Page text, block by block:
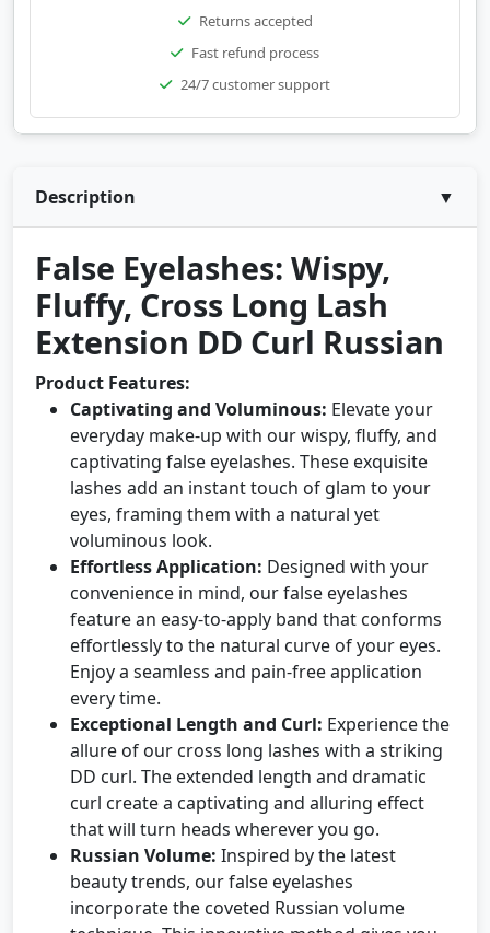
Returns accepted
Fast refund process
24/7 customer support
Description ▼
False Eyelashes: Wispy,
Fluffy, Cross Long Lash
Extension DD Curl Russian
Product Features:
Captivating and Voluminous: Elevate your
everyday make-up with our wispy, fluffy, and
captivating false eyelashes. These exquisite
lashes add an instant touch of glam to your
eyes, framing them with a natural yet
voluminous look.
Effortless Application: Designed with your
convenience in mind, our false eyelashes
feature an easy-to-apply band that conforms
effortlessly to the natural curve of your eyes.
Enjoy a seamless and pain-free application
every time.
Exceptional Length and Curl: Experience the
allure of our cross long lashes with a striking
DD curl. The extended length and dramatic
curl create a captivating and alluring effect
that will turn heads wherever you go.
Russian Volume: Inspired by the latest
beauty trends, our false eyelashes
incorporate the coveted Russian volume